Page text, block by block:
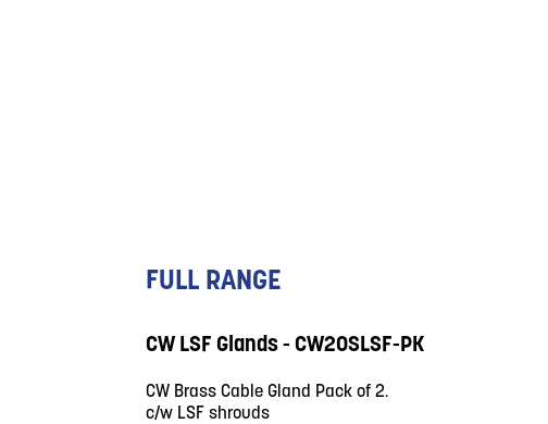
FULL RANGE
CW LSF Glands - CW20SLSF-PK
CW Brass Cable Gland Pack of 2.
c/w LSF shrouds